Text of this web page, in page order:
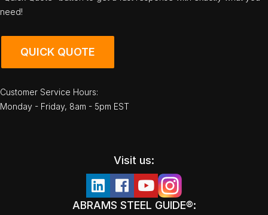
need!
QUICK QUOTE
Customer Service Hours:
Monday - Friday, 8am - 5pm EST
Visit us:
ABRAMS STEEL GUIDE®: